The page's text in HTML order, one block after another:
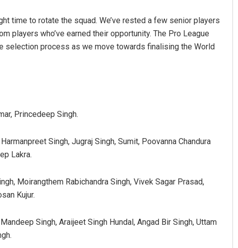
time to rotate the squad. We’ve rested a few senior players
players who’ve earned their opportunity. The Pro League
selection process as we move towards finalising the World
Princedeep Singh.
Singh, Jugraj Singh, Sumit, Poovanna Chandura
Lakra.
Moirangthem Rabichandra Singh, Vivek Sagar Prasad,
Kujur.
Singh, Araijeet Singh Hundal, Angad Bir Singh, Uttam